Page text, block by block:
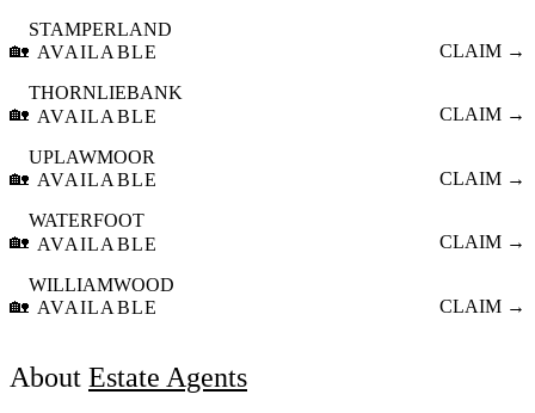
🏡
STAMPERLAND
AVAILABLE
CLAIM →
🏡
THORNLIEBANK
AVAILABLE
CLAIM →
🏡
UPLAWMOOR
AVAILABLE
CLAIM →
🏡
WATERFOOT
AVAILABLE
CLAIM →
🏡
WILLIAMWOOD
AVAILABLE
CLAIM →
About Estate Agents